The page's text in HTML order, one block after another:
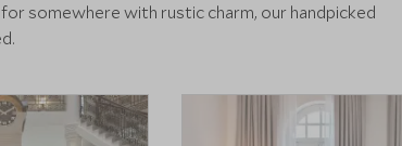
somewhere with rustic charm, our handpicked